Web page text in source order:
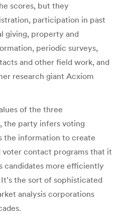
scores, but they
participation in past
giving, property and
periodic surveys,
and other field work, and
research giant Acxiom
of the three
the party infers voting
the information to create
voter contact programs that it
candidates more efficiently
the sort of sophisticated
analysis corporations